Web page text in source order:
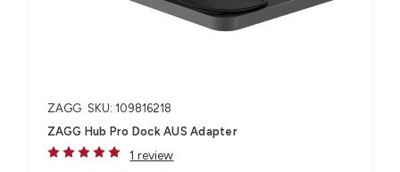
ZAGG SKU: 109816218
ZAGG Hub Pro Dock AUS Adapter
1 review